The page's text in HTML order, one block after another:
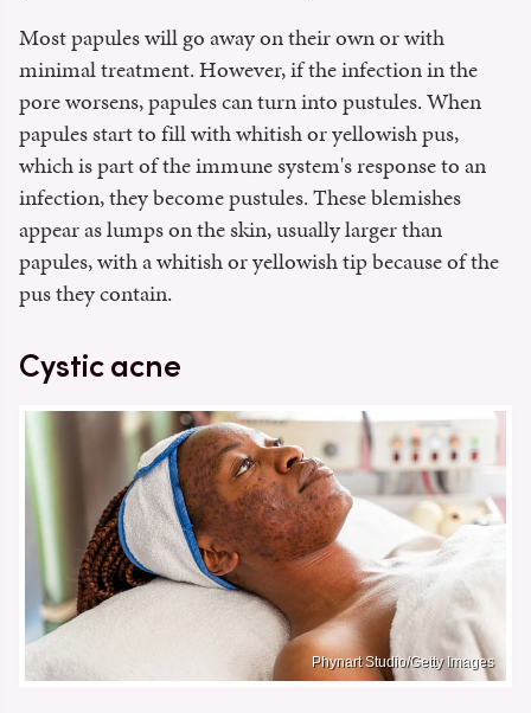
Most papules will go away on their own or with
minimal treatment. However, if the infection in the
pore worsens, papules can turn into pustules. When
papules start to fill with whitish or yellowish pus,
which is part of the immune system's response to an
infection, they become pustules. These blemishes
appear as lumps on the skin, usually larger than
papules, with a whitish or yellowish tip because of the
pus they contain.
Cystic acne
Phynart Studio/Getty Images